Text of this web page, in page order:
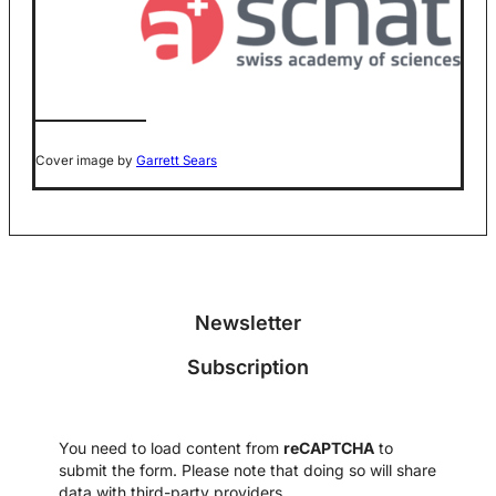
Cover image by Garrett Sears
Newsletter
Subscription
You need to load content from reCAPTCHA to
submit the form. Please note that doing so will share
data with third-party providers.